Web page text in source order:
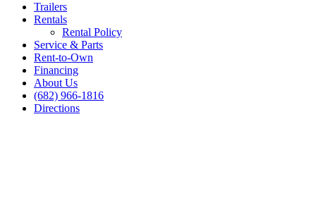
Trailers
Rentals
Rental Policy
Service & Parts
Rent-to-Own
Financing
About Us
(682) 966-1816
Directions